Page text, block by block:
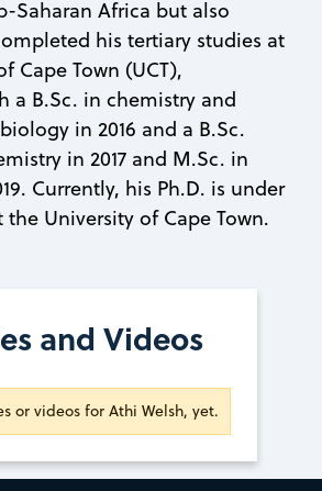
Saharan Africa but also
his tertiary studies at
Cape Town (UCT),
a B.Sc. in chemistry and
in 2016 and a B.Sc.
in 2017 and M.Sc. in
Currently, his Ph.D. is under
University of Cape Town.
and Videos
or videos for Athi Welsh, yet.